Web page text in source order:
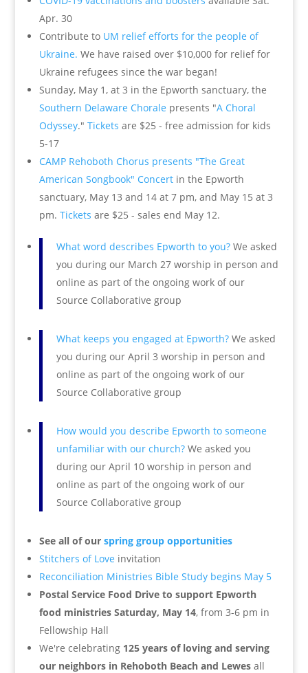
Apr. 30
Contribute to UM relief efforts for the people of
Ukraine. We have raised over $10,000 for relief for
Ukraine refugees since the war began!
Sunday, May 1, at 3 in the Epworth sanctuary, the
Southern Delaware Chorale presents "A Choral
Odyssey." Tickets are $25 - free admission for kids
5-17
CAMP Rehoboth Chorus presents "The Great
American Songbook" Concertin the Epworth
sanctuary, May 13 and 14 at 7 pm, and May 15 at 3
pm. Tickets are $25 - sales end May 12.
What word describes Epworth to you?We asked
you during our March 27 worship in person and
online as part of the ongoing work of our
Source Collaborative group
What keeps you engaged at Epworth?We asked
you during our April 3 worship in person and
online as part of the ongoing work of our
Source Collaborative group
How would you describe Epworth to someone
unfamiliar with our church?We asked you
during our April 10 worship in person and
online as part of the ongoing work of our
Source Collaborative group
See all of our spring group opportunities
Stitchers of Love invitation
Reconciliation Ministries Bible Study begins May 5
Postal Service Food Drive to support Epworth
food ministries Saturday, May 14, from 3-6 pm in
Fellowship Hall
We're celebrating 125 years of loving and serving
our neighbors in Rehoboth Beach and Lewesall